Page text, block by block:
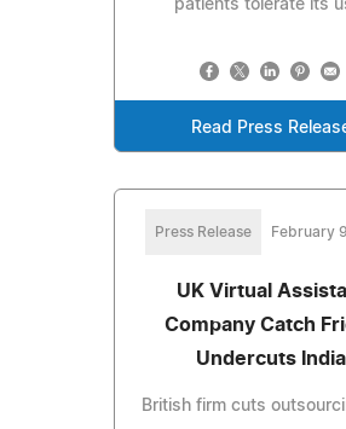
patients tolerate its
Read Press
Press Release February
UK Virtual
Company Catch
Undercuts India
British firm cuts